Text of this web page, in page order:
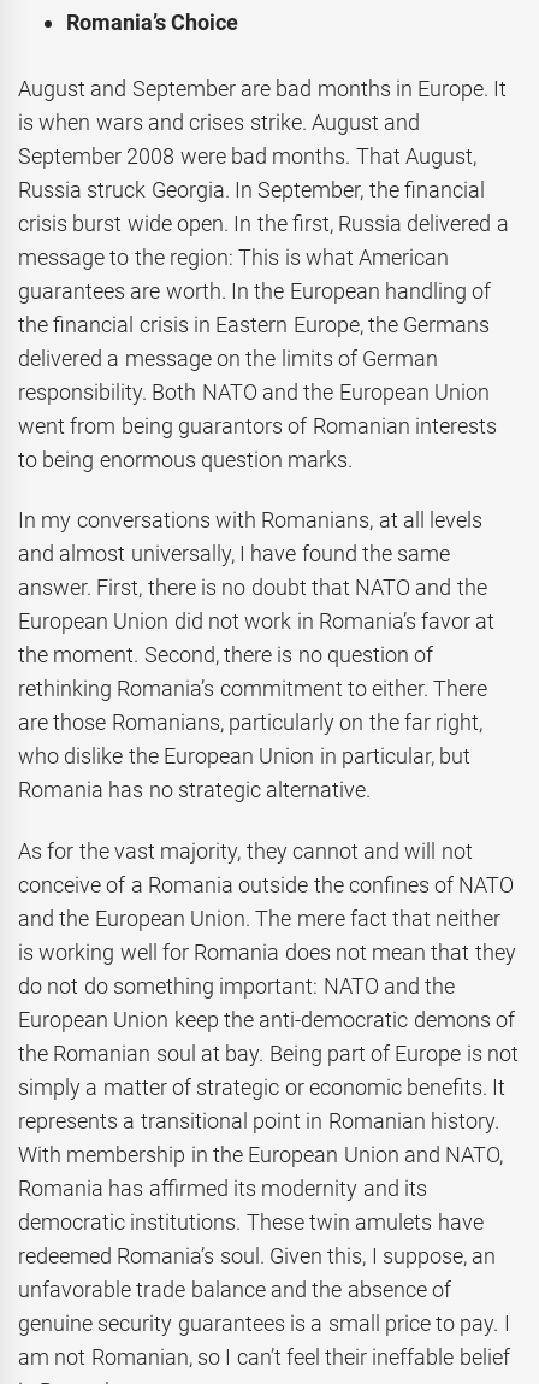
Romania’s Choice
August and September are bad months in Europe. It
is when wars and crises strike. August and
September 2008 were bad months. That August,
Russia struck Georgia. In September, the financial
crisis burst wide open. In the first, Russia delivered a
message to the region: This is what American
guarantees are worth. In the European handling of
the financial crisis in Eastern Europe, the Germans
delivered a message on the limits of German
responsibility. Both NATO and the European Union
went from being guarantors of Romanian interests
to being enormous question marks.
In my conversations with Romanians, at all levels
and almost universally, I have found the same
answer. First, there is no doubt that NATO and the
European Union did not work in Romania’s favor at
the moment. Second, there is no question of
rethinking Romania’s commitment to either. There
are those Romanians, particularly on the far right,
who dislike the European Union in particular, but
Romania has no strategic alternative.
As for the vast majority, they cannot and will not
conceive of a Romania outside the confines of NATO
and the European Union. The mere fact that neither
is working well for Romania does not mean that they
do not do something important: NATO and the
European Union keep the anti-democratic demons of
the Romanian soul at bay. Being part of Europe is not
simply a matter of strategic or economic benefits. It
represents a transitional point in Romanian history.
With membership in the European Union and NATO,
Romania has affirmed its modernity and its
democratic institutions. These twin amulets have
redeemed Romania’s soul. Given this, I suppose, an
unfavorable trade balance and the absence of
genuine security guarantees is a small price to pay. I
am not Romanian, so I can’t feel their ineffable belief